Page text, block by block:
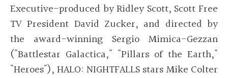
Executive-produced by Ridley Scott, Scott Free
TV President David Zucker, and directed by
the award-winning Sergio Mimica-Gezzan
("Battlestar Galactica," "Pillars of the Earth,"
"Heroes"), HALO: NIGHTFALLS stars Mike Colter